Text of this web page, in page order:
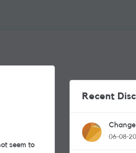
seem to
Recent
one
06-08-